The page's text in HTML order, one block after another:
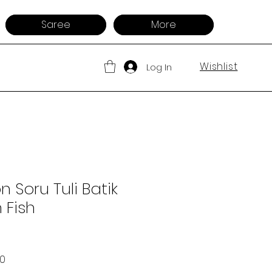
Saree More
Log In Wishlist
Soru Tuli Batik